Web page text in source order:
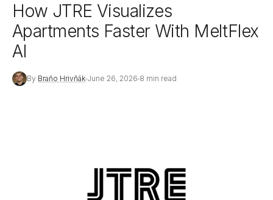
How JTRE Visualizes
Apartments Faster With MeltFlex
AI
By Braňo Hrivňák June 26, 2026 8 min read